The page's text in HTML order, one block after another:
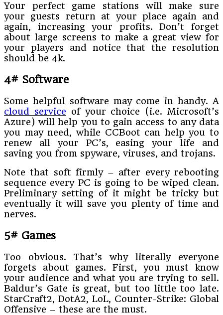
Your perfect game stations will make sure
your guests return at your place again and
again, increasing your profits. Don’t forget
about large screens to make a great view for
your players and notice that the resolution
should be 4k.
4# Software
Some helpful software may come in handy. A
cloud service of your choice (i.e. Microsoft’s
Azure) will help you to gain access to any data
you may need, while CCBoot can help you to
renew all your PC’s, easing your life and
saving you from spyware, viruses, and trojans.
Note that soft firmly – after every rebooting
sequence every PC is going to be wiped clean.
Preliminary setting of it might be tricky but
eventually it will save you plenty of time and
nerves.
5# Games
Too obvious. That’s why literally everyone
forgets about games. First, you must know
your audience and what you are trying to sell.
Baldur’s Gate is great, but too little too late.
StarCraft2, DotA2, LoL, Counter-Strike: Global
Offensive – these are the must.